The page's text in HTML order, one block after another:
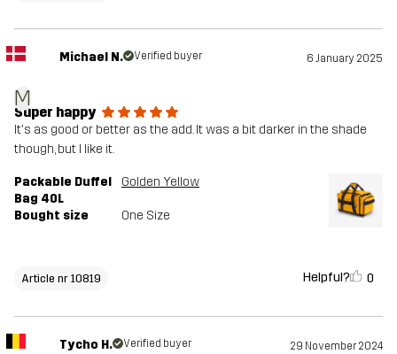
M
Michael N. Verified buyer 6 January 2025
Super happy
It's as good or better as the add. It was a bit darker in the shade
though, but I like it.
Packable Duffel
Bag 40L
Golden Yellow
Bought size One Size
Article nr 10819 Helpful? 0
Tycho H. Verified buyer 29 November 2024